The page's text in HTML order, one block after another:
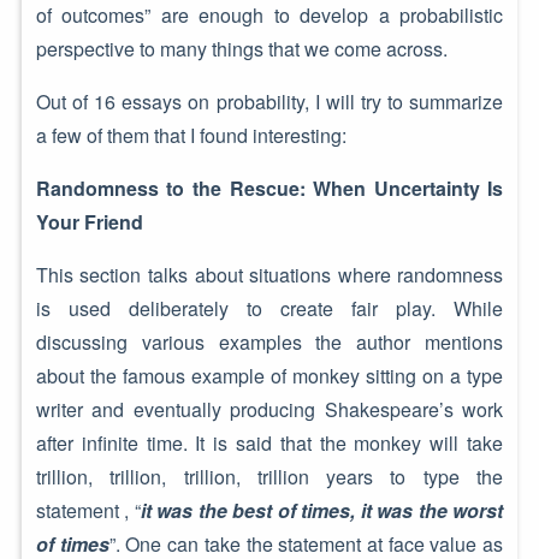
of outcomes” are enough to develop a probabilistic
perspective to many things that we come across.
Out of 16 essays on probability, I will try to summarize
a few of them that I found interesting:
Randomness to the Rescue: When Uncertainty Is
Your Friend
This section talks about situations where randomness
is used deliberately to create fair play. While
discussing various examples the author mentions
about the famous example of monkey sitting on a type
writer and eventually producing Shakespeare’s work
after infinite time. It is said that the monkey will take
trillion, trillion, trillion, trillion years to type the
statement , “it was the best of times, it was the worst
of times”. One can take the statement at face value as